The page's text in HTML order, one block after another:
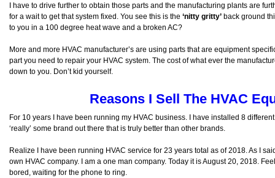
I have to drive further to obtain those parts and the manufacturing plants are
for a wait to get that system fixed. You see this is the ‘nitty gritty’ back ground
to you in a 100 degree heat wave and a broken AC?
More and more HVAC manufacturer’s are using parts that are equipment
part you need to repair your HVAC system. The cost of what ever the
down to you. Don’t kid yourself.
Reasons I Sell The HVAC
For 10 years I have been running my HVAC business. I have installed 8
‘really’ some brand out there that is truly better than other brands.
Realize I have been running HVAC service for 23 years total as of 2018. As I
own HVAC company. I am a one man company. Today it is August 20, 2018.
bored, waiting for the phone to ring.